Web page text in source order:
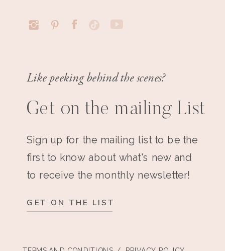
Like peeking behind the scenes?
Get on the mailing List
Sign up for the mailing list to be the
first to know about what's new and
to receive the monthly newsletter!
GET ON THE LIST